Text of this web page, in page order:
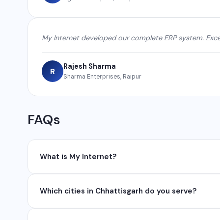
My Internet developed our complete ERP system.
R Rajesh Sharma
Sharma Enterprises, Raipur
FAQs
What is My Internet?
development, industrial networking, CCTV setup,
Which cities in Chhattisgarh do you serve?